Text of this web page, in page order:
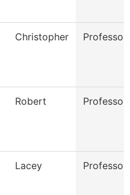
Christopher Professor
Robert Professor
Lacey Professor